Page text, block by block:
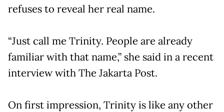
refuses to reveal her real name.
“Just call me Trinity. People are already
familiar with that name,” she said in a recent
interview with The Jakarta Post.
On first impression, Trinity is like any other